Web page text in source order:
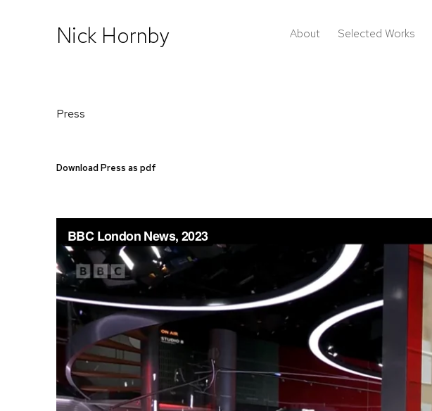
Nick Hornby About Selected Works
Press
Download Press as pdf